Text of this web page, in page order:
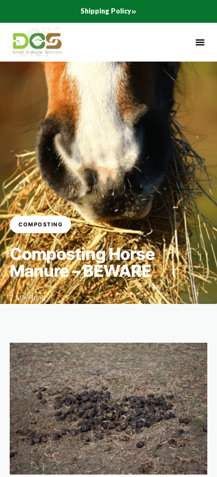
content
Shipping Policy
COMPOSTING
Composting Horse
Manure – BEWARE
7 Min Read